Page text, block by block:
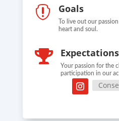
 Goals
To live out our
heart and soul.
 Expectations
Your passion for the
participation in our